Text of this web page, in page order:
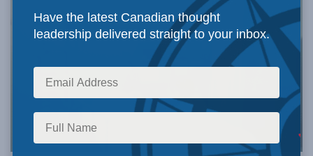
Have the latest Canadian thought
leadership delivered straight to your inbox.